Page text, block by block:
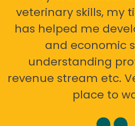
veterinary skills, my
has helped me
and economic
understanding
revenue stream etc.
place to